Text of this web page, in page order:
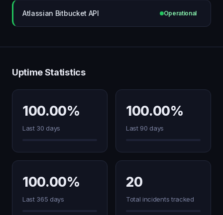
Atlassian Bitbucket API Operational
Uptime Statistics
100.00%
Last 30 days
100.00%
Last 90 days
100.00%
Last 365 days
20
Total incidents tracked